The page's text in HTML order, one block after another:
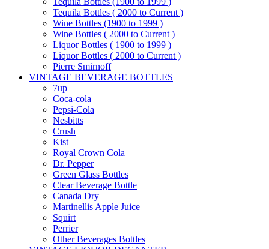
Tequila Bottles ( 2000 to Current )
Wine Bottles (1900 to 1999 )
Wine Bottles ( 2000 to Current )
Liquor Bottles ( 1900 to 1999 )
Liquor Bottles ( 2000 to Current )
Pierre Smirnoff
VINTAGE BEVERAGE BOTTLES
7up
Coca-cola
Pepsi-Cola
Nesbitts
Crush
Kist
Royal Crown Cola
Dr. Pepper
Green Glass Bottles
Clear Beverage Bottle
Canada Dry
Martinellis Apple Juice
Squirt
Perrier
Other Beverages Bottles